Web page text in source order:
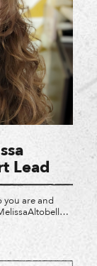
Lead
are and
My
time. What